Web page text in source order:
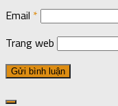
Email *
Trang web